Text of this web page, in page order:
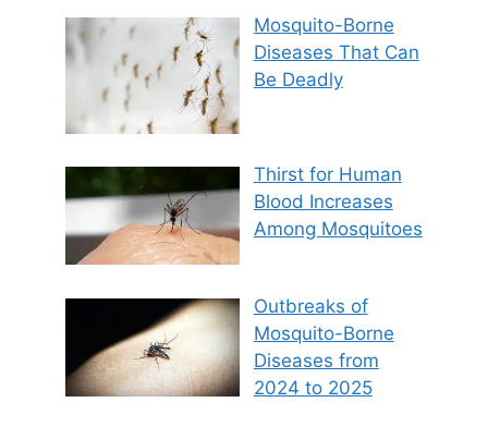
Mosquito-Borne
Diseases That Can
Be Deadly
Thirst for Human
Blood Increases
Among Mosquitoes
Outbreaks of
Mosquito-Borne
Diseases from
2024 to 2025